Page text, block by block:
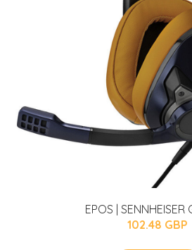
EPOS | SENNHEISER
102.48 GBP